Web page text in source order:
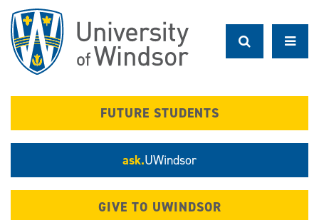
main
content
FUTURE STUDENTS
ask.UWindsor
GIVE TO UWINDSOR